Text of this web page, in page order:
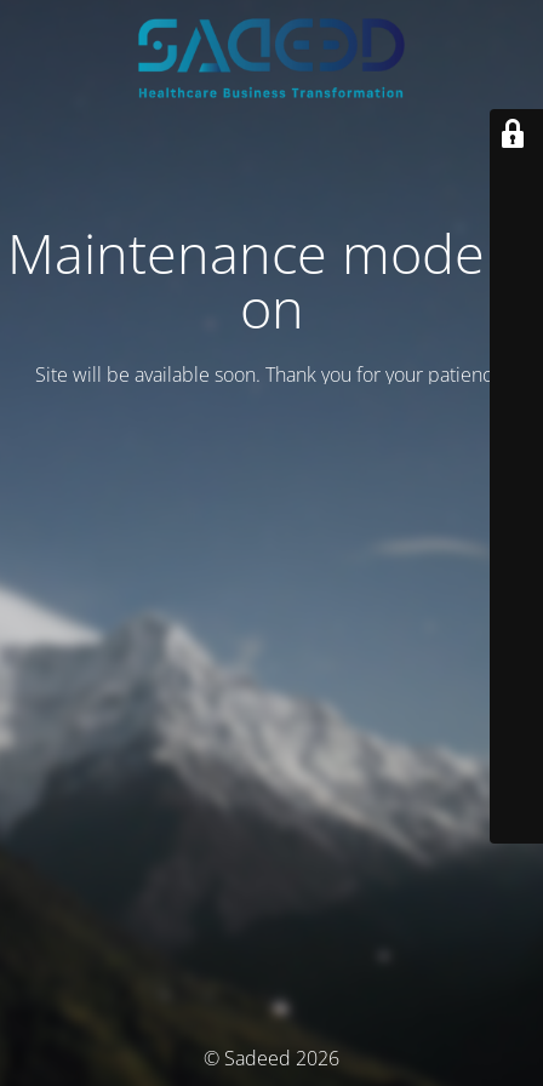
Maintenance mode is
on
Site will be available soon. Thank you for your patience!
© Sadeed 2026